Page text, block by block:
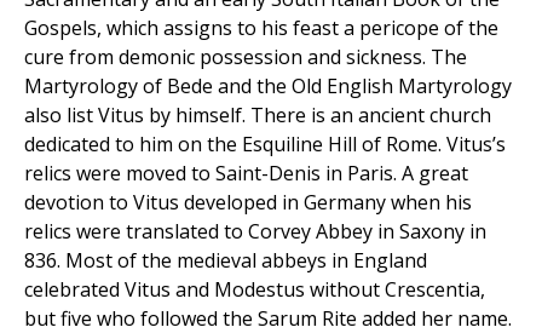
Gospels, which assigns to his feast a pericope of the
cure from demonic possession and sickness. The
Martyrology of Bede and the Old English Martyrology
also list Vitus by himself. There is an ancient church
dedicated to him on the Esquiline Hill of Rome. Vitus’s
relics were moved to Saint-Denis in Paris. A great
devotion to Vitus developed in Germany when his
relics were translated to Corvey Abbey in Saxony in
836. Most of the medieval abbeys in England
celebrated Vitus and Modestus without Crescentia,
but five who followed the Sarum Rite added her name.